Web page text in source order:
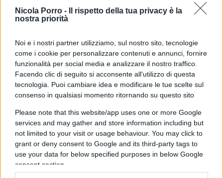
Nicola Porro -
Il rispetto della tua privacy è la
nostra priorità
Noi e i nostri partner utilizziamo, sul nostro sito, tecnologie
come i cookie per personalizzare contenuti e annunci, fornire
funzionalità per social media e analizzare il nostro traffico.
Facendo clic di seguito si acconsente all'utilizzo di questa
tecnologia. Puoi cambiare idea e modificare le tue scelte sul
consenso in qualsiasi momento ritornando su questo sito
Please note that this website/app uses one or more Google
services and may gather and store information including but
not limited to your visit or usage behaviour. You may click to
grant or deny consent to Google and its third-party tags to
use your data for below specified purposes in below Google
consent section.
di Redazione
nicolaporro.it